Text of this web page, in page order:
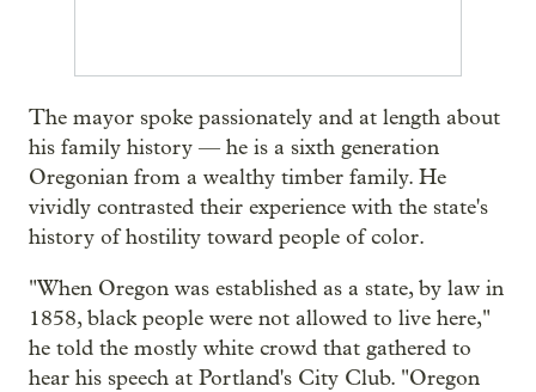
The mayor spoke passionately and at length about
his family history — he is a sixth generation
Oregonian from a wealthy timber family. He
vividly contrasted their experience with the state's
history of hostility toward people of color.
"When Oregon was established as a state, by law in
1858, black people were not allowed to live here,"
he told the mostly white crowd that gathered to
hear his speech at Portland's City Club. "Oregon